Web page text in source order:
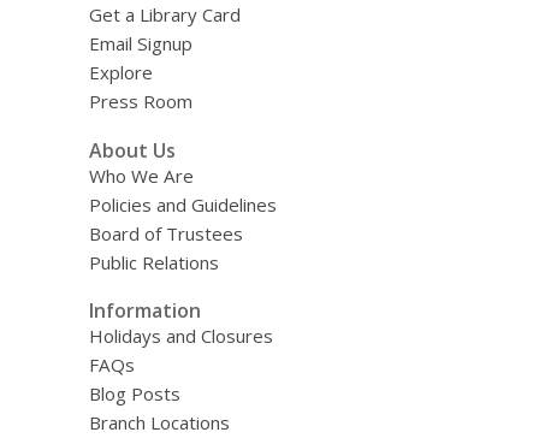
Get a Library Card
Email Signup
Explore
Press Room
About Us
Who We Are
Policies and Guidelines
Board of Trustees
Public Relations
Information
Holidays and Closures
FAQs
Blog Posts
Branch Locations